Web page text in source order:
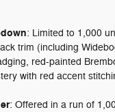
: Limited to 1,000
trim (including
red-painted
with red accent
: Offered in a run of